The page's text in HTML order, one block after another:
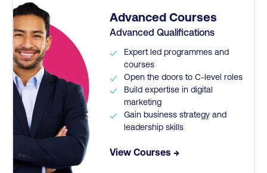
Advanced Courses
Advanced Qualifications
Expert led programmes and
courses
Open the doors to C-level roles
Build expertise in digital
marketing
Gain business strategy and
leadership skills
View Courses →